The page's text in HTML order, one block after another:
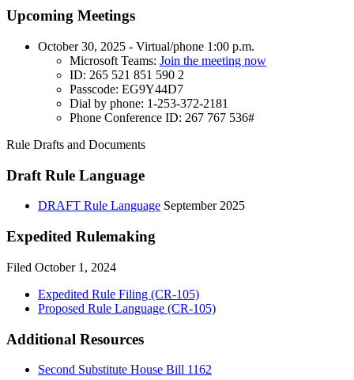
Upcoming Meetings
October 30, 2025 - Virtual/phone 1:00 p.m.
Microsoft Teams: Join the meeting now
ID: 265 521 851 590 2
Passcode: EG9Y44D7
Dial by phone: 1-253-372-2181
Phone Conference ID: 267 767 536#
Rule Drafts and Documents
Draft Rule Language
DRAFT Rule Language September 2025
Expedited Rulemaking
Filed October 1, 2024
Expedited Rule Filing (CR-105)
Proposed Rule Language (CR-105)
Additional Resources
Second Substitute House Bill 1162